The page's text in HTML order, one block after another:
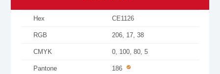
Hex CE1126
RGB 206, 17, 38
CMYK 0, 100, 80, 5
Pantone 186